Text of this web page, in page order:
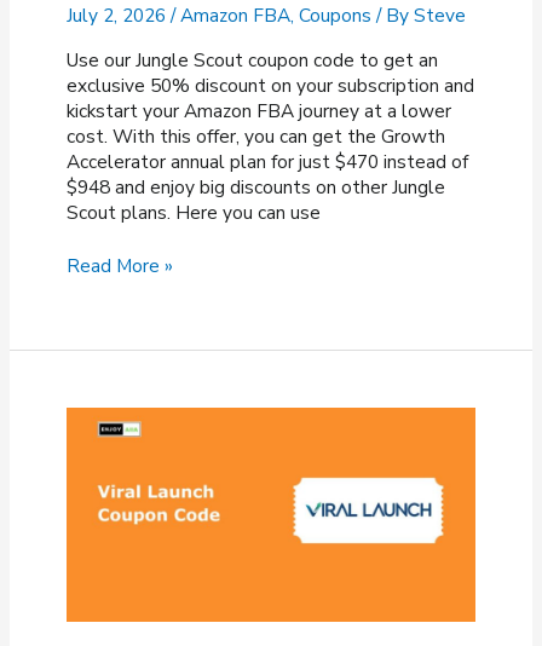
July 2, 2026 /Amazon FBA, Coupons / BySteve
Use our Jungle Scout coupon code to get an
exclusive 50% discount on your subscription and
kickstart your Amazon FBA journey at a lower
cost. With this offer, you can get the Growth
Accelerator annual plan for just $470 instead of
$948 and enjoy big discounts on other Jungle
Scout plans. Here you can use
Jungle
50%
Discount
Read More »